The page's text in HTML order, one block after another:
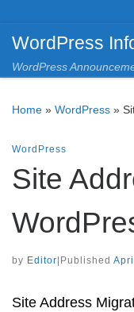
WordPress
WordPress
Home » WordPress »
WordPress
Site
by Editor Published
Site Address